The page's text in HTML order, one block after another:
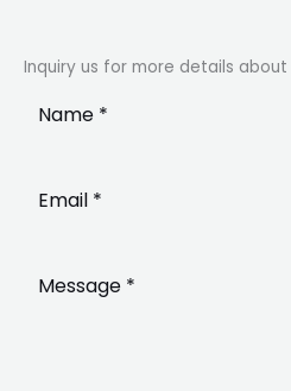
Inquiry us for more details about